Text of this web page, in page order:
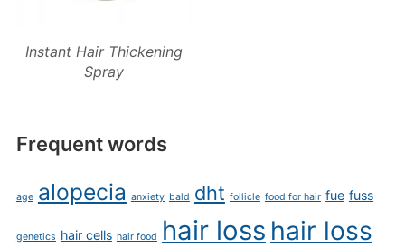
Instant Hair Thickening
Spray
Frequent words
age alopecia anxiety bald dht follicle food for hair fue fuss
genetics hair cells hair food hair loss hair loss